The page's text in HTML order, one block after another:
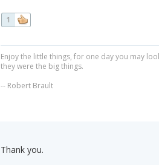
1
Enjoy the little things, for one day you may
they were the big things.
-- Robert Brault
Thank you.